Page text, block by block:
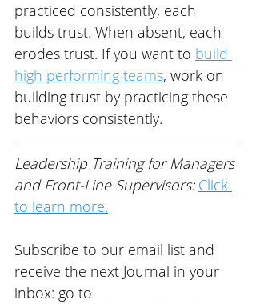
practiced consistently, each
builds trust. When absent, each
erodes trust. If you want to build
high performing teams, work on
building trust by practicing these
behaviors consistently.
Leadership Training for Managers
and Front-Line Supervisors: Click
to learn more.
Subscribe to our email list and
receive the next Journal in your
inbox: go to